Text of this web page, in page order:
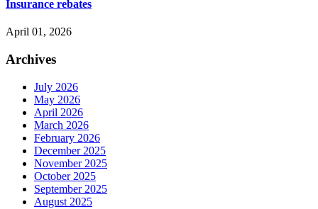
Insurance rebates
April 01, 2026
Archives
July 2026
May 2026
April 2026
March 2026
February 2026
December 2025
November 2025
October 2025
September 2025
August 2025